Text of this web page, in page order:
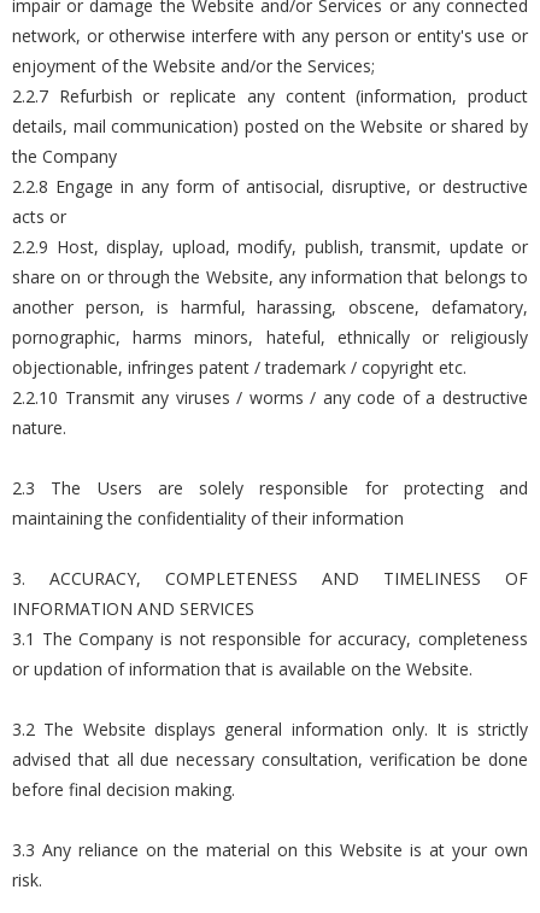
impair or damage the Website and/or Services or any connected
network, or otherwise interfere with any person or entity's use or
enjoyment of the Website and/or the Services;
2.2.7 Refurbish or replicate any content (information, product
details, mail communication) posted on the Website or shared by
the Company
2.2.8 Engage in any form of antisocial, disruptive, or destructive
acts or
2.2.9 Host, display, upload, modify, publish, transmit, update or
share on or through the Website, any information that belongs to
another person, is harmful, harassing, obscene, defamatory,
pornographic, harms minors, hateful, ethnically or religiously
objectionable, infringes patent / trademark / copyright etc.
2.2.10 Transmit any viruses / worms / any code of a destructive
nature.
2.3 The Users are solely responsible for protecting and
maintaining the confidentiality of their information
3. ACCURACY, COMPLETENESS AND TIMELINESS OF
INFORMATION AND SERVICES
3.1 The Company is not responsible for accuracy, completeness
or updation of information that is available on the Website.
3.2 The Website displays general information only. It is strictly
advised that all due necessary consultation, verification be done
before final decision making.
3.3 Any reliance on the material on this Website is at your own
risk.